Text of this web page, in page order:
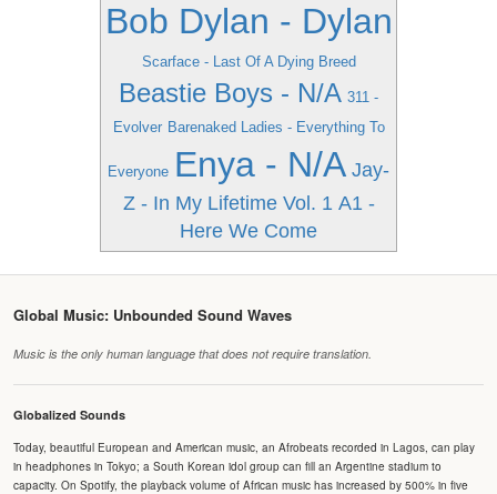
Bob Dylan - Dylan
Scarface - Last Of A Dying Breed
Beastie Boys - N/A 311 -
Evolver Barenaked Ladies - Everything To
Everyone Enya - N/A Jay-
Z - In My Lifetime Vol. 1 A1 -
Here We Come
Global Music: Unbounded Sound Waves
Music is the only human language that does not require translation.
Globalized Sounds
Today, beautiful European and American music, an Afrobeats recorded in Lagos, can play
in headphones in Tokyo; a South Korean idol group can fill an Argentine stadium to
capacity. On Spotify, the playback volume of African music has increased by 500% in five